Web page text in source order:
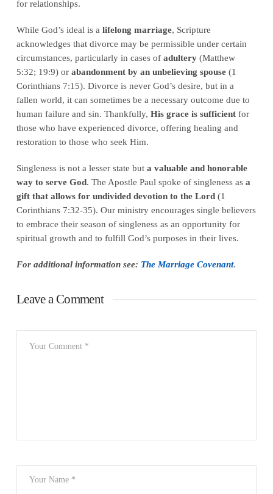
for relationships.
While God’s ideal is a lifelong marriage, Scripture
acknowledges that divorce may be permissible under certain
circumstances, particularly in cases of adultery(Matthew
5:32; 19:9) or abandonment by an unbelieving spouse(1
Corinthians 7:15). Divorce is never God’s desire, but in a
fallen world, it can sometimes be a necessary outcome due to
human failure and sin. Thankfully, His grace is sufficientfor
those who have experienced divorce, offering healing and
restoration to those who seek Him.
Singleness is not a lesser state but a valuable and honorable
way to serve God. The Apostle Paul spoke of singleness as a
gift that allows for undivided devotion to the Lord(1
Corinthians 7:32-35). Our ministry encourages single believers
to embrace their season of singleness as an opportunity for
spiritual growth and to fulfill God’s purposes in their lives.
For additional information see: The Marriage Covenant.
Leave a Comment